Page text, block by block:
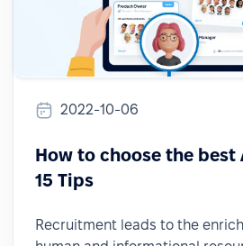
2022-10-06
How to choose the best
15 Tips
Recruitment leads to the